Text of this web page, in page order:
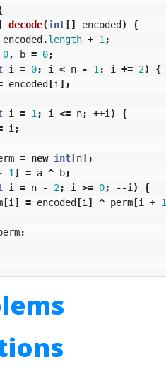
decode(int[] encoded)
{
encoded.length + 1 ;
0, b = 0;
i = 0; i < n - 1 ; i += 2)
{
encoded[i ];
i = 1 ; i <= n; ++i )
{
i ;
= new int[n];
1 ] = a ^ b;
i = n - 2; i >= 0; --i )
{
[i ] = encoded[i ] ^ perm[i + 1
;